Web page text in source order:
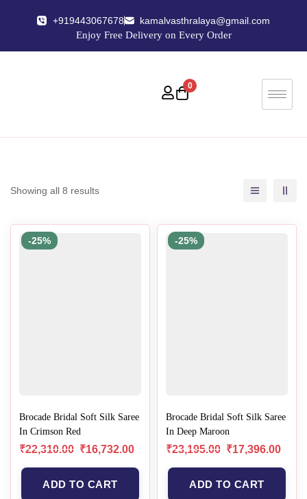
+919443067678
kamalvasthralaya@gmail.com
Enjoy Free Delivery on Every Order
0
Showing all 8 results
-25%
Brocade Bridal Soft Silk Saree
In Crimson Red
₹22,310.00 ₹16,732.00
ADD TO CART
-25%
Brocade Bridal Soft Silk Saree
In Deep Maroon
₹23,195.00 ₹17,396.00
ADD TO CART